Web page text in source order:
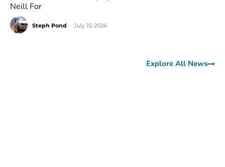
Neill For
Steph Pond July 15, 2026
Explore All News